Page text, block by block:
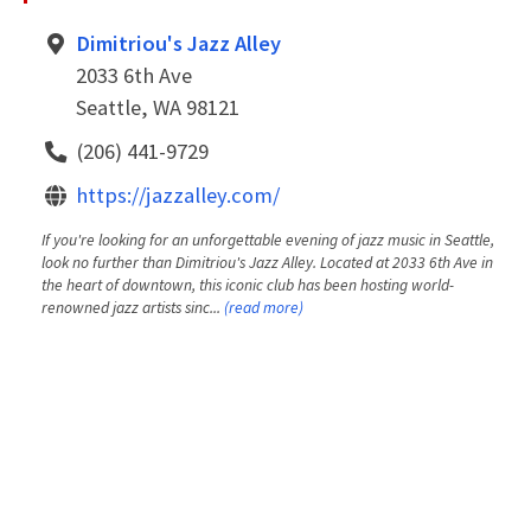
Dimitriou's Jazz Alley
2033 6th Ave
Seattle, WA 98121
(206) 441-9729
https://jazzalley.com/
If you're looking for an unforgettable evening of jazz music in Seattle,
look no further than Dimitriou's Jazz Alley. Located at 2033 6th Ave in
the heart of downtown, this iconic club has been hosting world-
renowned jazz artists sinc... (read more)